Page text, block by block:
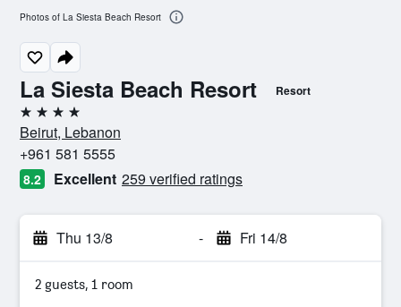
La Siesta Beach Resort Resort
4 stars
Beirut, Lebanon
+961 581 5555
8.2 Excellent 259 verified ratings
Thu 13/8 - Fri 14/8
2 guests, 1 room
Photos of La Siesta Beach Resort